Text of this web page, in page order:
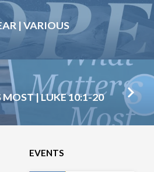
| VARIOUS
| LUKE 10:1-20
EVENTS